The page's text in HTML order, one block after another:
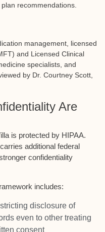
recommendations.
management, licensed
and Licensed Clinical
specialists, and
by Dr. Courtney Scott,
Are
is protected by HIPAA.
additional federal
confidentiality
includes:
disclosure of
even to other treating
consent